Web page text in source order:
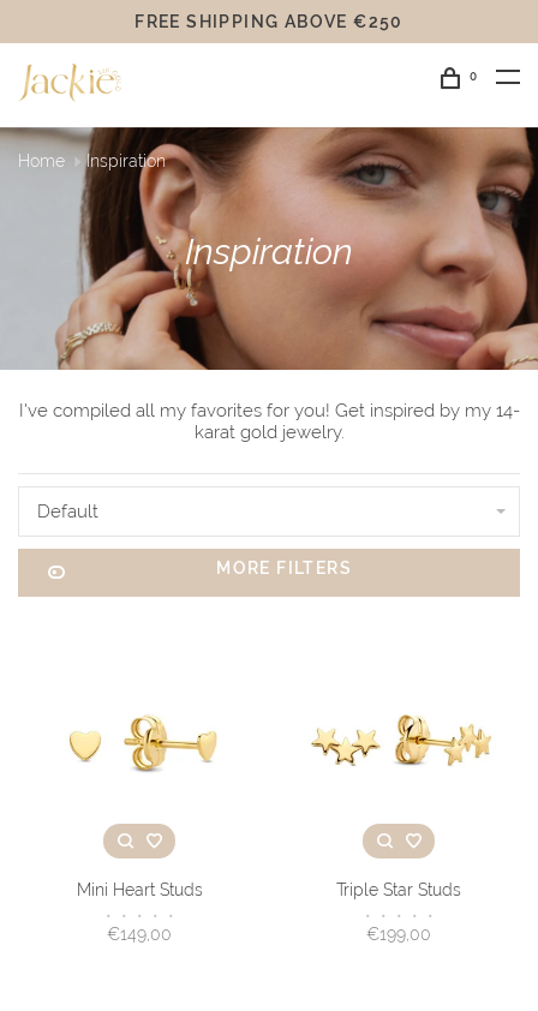
FREE SHIPPING ABOVE €250
0
Home Inspiration
Inspiration
I've compiled all my favorites for you! Get inspired by my 14-
karat gold jewelry.
Default
MORE FILTERS
Mini Heart Studs
• • • • •
€149,00
Triple Star Studs
• • • • •
€199,00